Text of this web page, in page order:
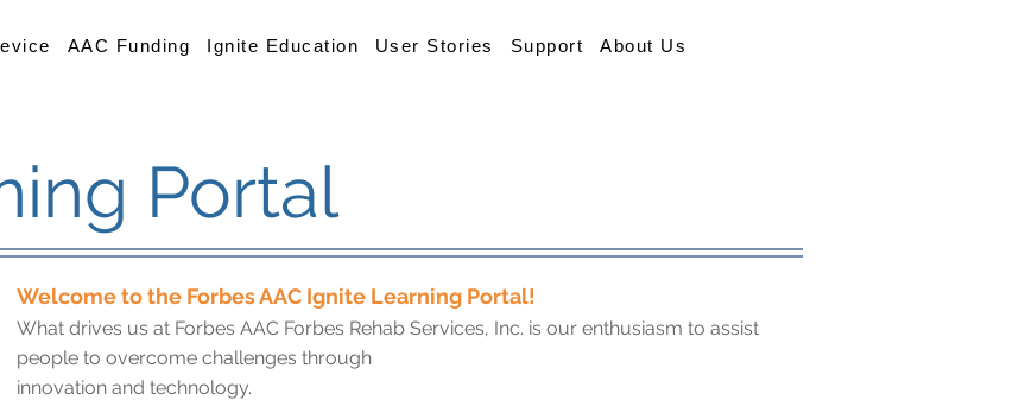
AAC Funding Ignite Education User Stories Support About Us
Portal
Welcome to the Forbes AAC Ignite Learning Portal!
What drives us at Forbes AAC Forbes Rehab Services, Inc. is our enthusiasm to assist
people to overcome challenges through
innovation and technology.